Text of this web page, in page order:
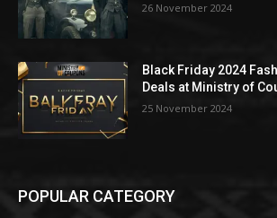
26 November 2024
Black Friday 2024
Deals at Ministry of
25 November 2024
POPULAR CATEGORY